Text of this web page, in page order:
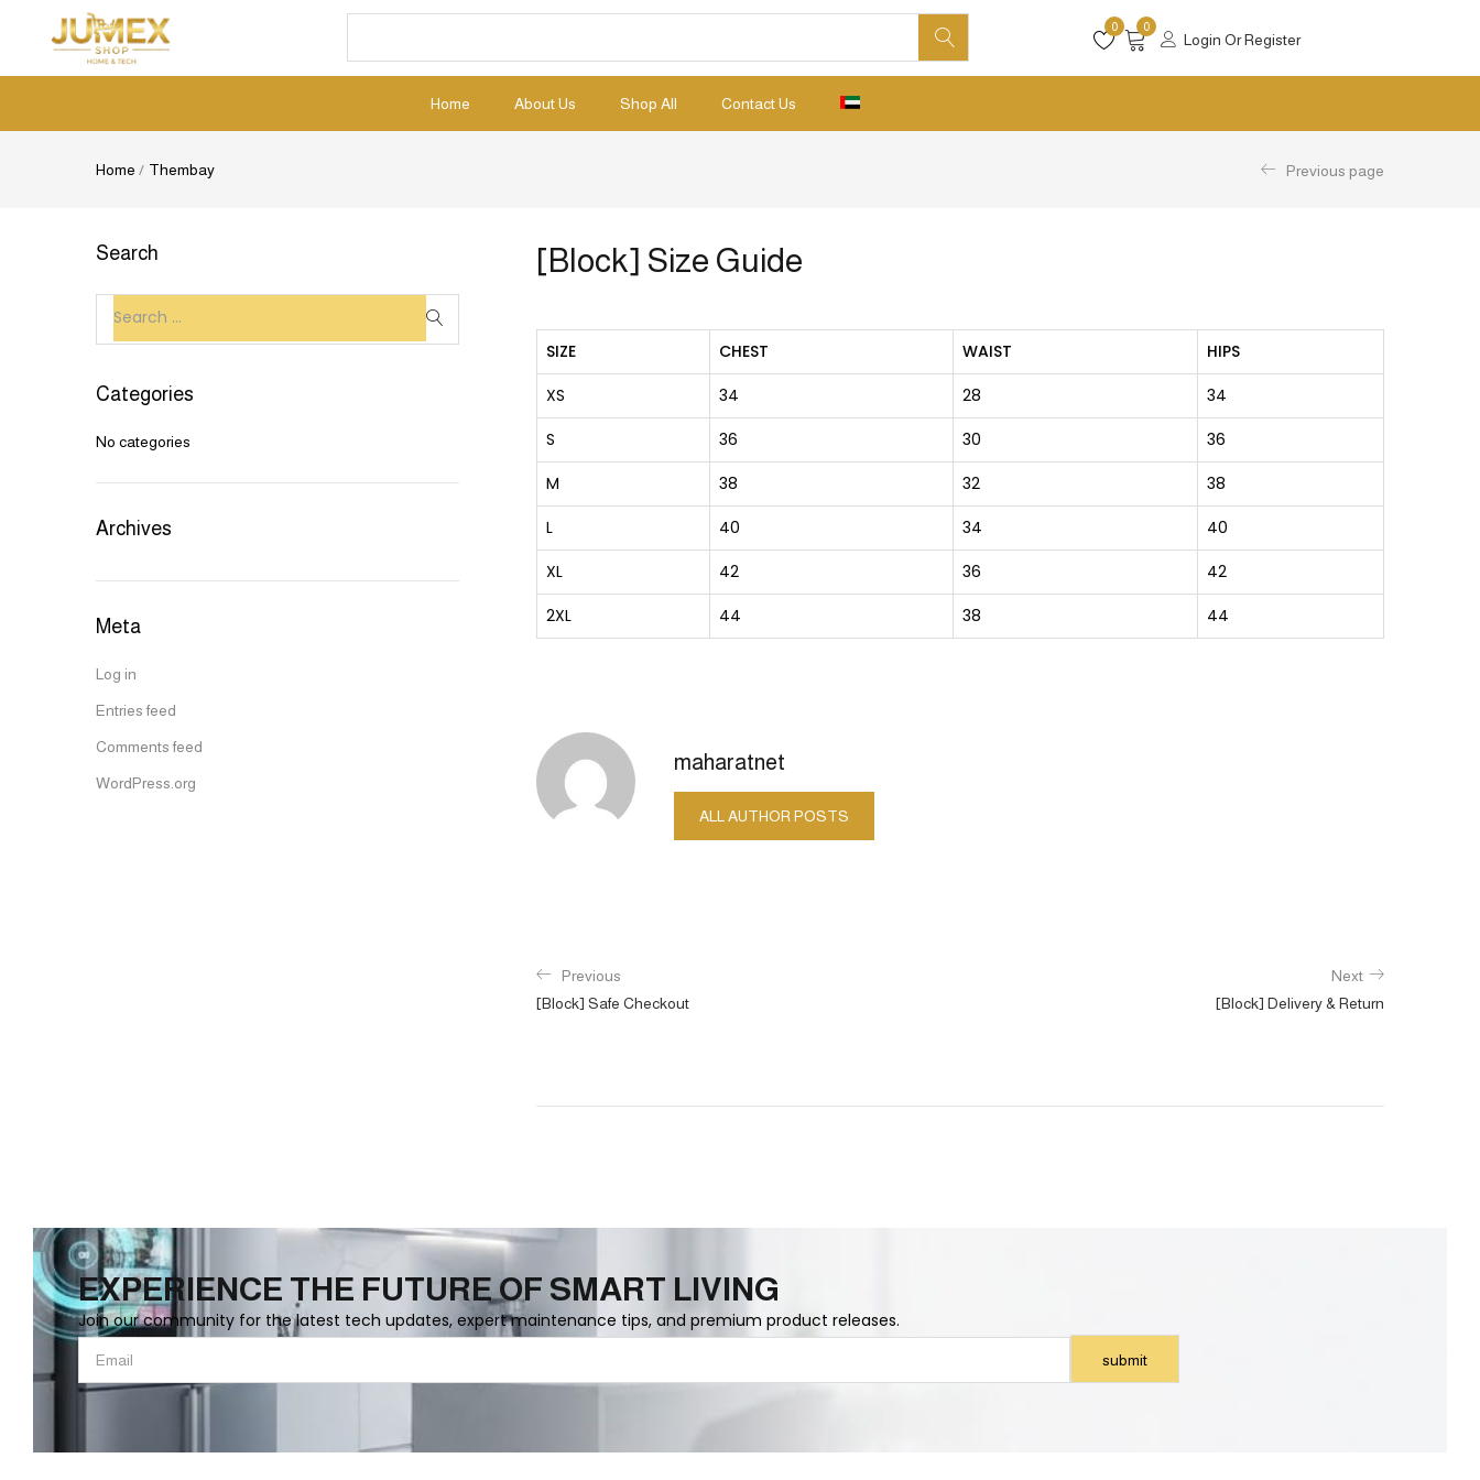
0 0
Login Or Register
Home About Us Shop All Contact Us
Home / Thembay Previous page
[Block] Size Guide
SIZE CHEST WAIST
HIPS
XS
34 28
34
S
36 30
36
M
38 32
38
L
40 34
40
XL
42 36
42
2XL
44 38 44
maharatnet
ALL AUTHOR POSTS
Previous
[Block] Safe Checkout
Next
[Block] Delivery & Return
Search
Categories
No categories
Archives
Meta
Log in
Entries feed
Comments feed
WordPress.org
EXPERIENCE THE FUTURE OF SMART LIVING
Join our community for the latest tech updates, expert maintenance tips, and premium product releases.